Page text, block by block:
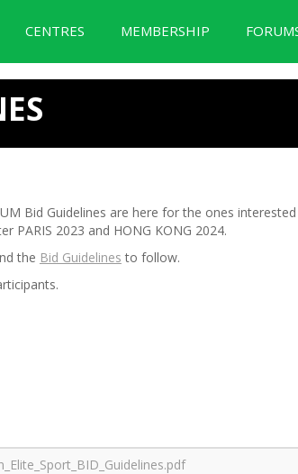
CENTRES MEMBERSHIP
Bid Guidelines are here for the ones
PARIS 2023 and HONG KONG 2024.
the Bid Guidelines to follow.